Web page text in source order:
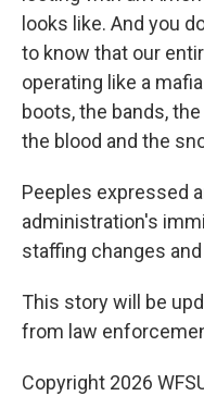
looks like. And you
to know that our
operating like a
boots, the bands,
the blood and the
Peeples expressed
administration's
staffing changes
This story will be
from law
Copyright 2026